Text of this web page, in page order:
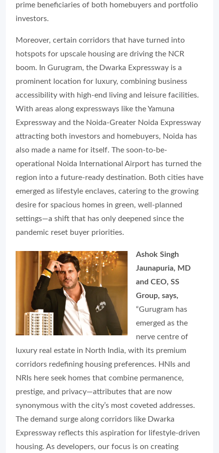
prime beneficiaries of both homebuyers and portfolio
investors.
Moreover, certain corridors that have turned into
hotspots for upscale housing are driving the NCR
boom. In Gurugram, the Dwarka Expressway is a
prominent location for luxury, combining business
accessibility with high-end living and leisure facilities.
With areas along expressways like the Yamuna
Expressway and the Noida-Greater Noida Expressway
attracting both investors and homebuyers, Noida has
also made a name for itself. The soon-to-be-
operational Noida International Airport has turned the
region into a future-ready destination. Both cities have
emerged as lifestyle enclaves, catering to the growing
desire for spacious homes in green, well-planned
settings—a shift that has only deepened since the
pandemic reset buyer priorities.
Ashok Singh
Jaunapuria, MD
and CEO, SS
Group, says,
“Gurugram has
emerged as the
nerve centre of
luxury real estate in North India, with its premium
corridors redefining housing preferences. HNIs and
NRIs here seek homes that combine permanence,
prestige, and privacy—attributes that are now
synonymous with the city’s most coveted addresses.
The demand surge along corridors like Dwarka
Expressway reflects this aspiration for lifestyle-driven
housing. As developers, our focus is on creating